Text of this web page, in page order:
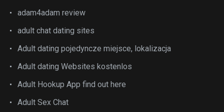
adam4adam review
adult chat dating sites
Adult dating pojedyncze miejsce, lokalizacja
Adult dating Websites kostenlos
Adult Hookup App find out here
Adult Sex Chat